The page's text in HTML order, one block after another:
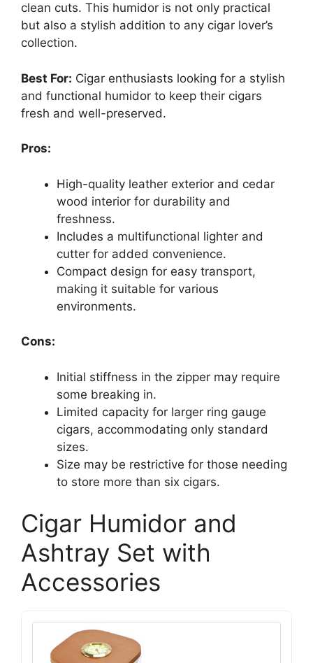
clean cuts. This humidor is not only practical
but also a stylish addition to any cigar lover’s
collection.
Best For: Cigar enthusiasts looking for a stylish
and functional humidor to keep their cigars
fresh and well-preserved.
Pros:
High-quality leather exterior and cedar
wood interior for durability and
freshness.
Includes a multifunctional lighter and
cutter for added convenience.
Compact design for easy transport,
making it suitable for various
environments.
Cons:
Initial stiffness in the zipper may require
some breaking in.
Limited capacity for larger ring gauge
cigars, accommodating only standard
sizes.
Size may be restrictive for those needing
to store more than six cigars.
Cigar Humidor and
Ashtray Set with
Accessories